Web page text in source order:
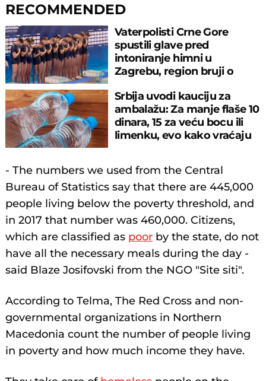
RECOMMENDED
Vaterpolisti Crne Gore
spustili glave pred
intoniranje himni u
Zagrebu, region bruji o
Srbija uvodi kauciju za
ambalažu: Za manje flaše 10
dinara, 15 za veću bocu ili
limenku, evo kako vraćaju
- The numbers we used from the Central
Bureau of Statistics say that there are 445,000
people living below the poverty threshold, and
in 2017 that number was 460,000. Citizens,
which are classified as poor by the state, do not
have all the necessary meals during the day -
said Blaze Josifovski from the NGO "Site siti".
According to Telma, The Red Cross and non-
governmental organizations in Northern
Macedonia count the number of people living
in poverty and how much income they have.